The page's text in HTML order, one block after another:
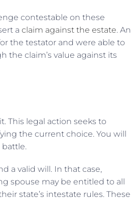
contestable on these
a claim against the estate. An
the testator and were able to
the claim’s value against its
This legal action seeks to
the current choice. You will
battle.
a valid will. In that case,
spouse may be entitled to all
state’s intestate rules. These